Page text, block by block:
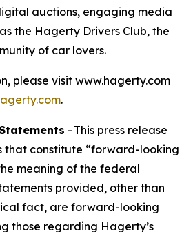
auctions, engaging media
the Hagerty Drivers Club, the
of car lovers.
please visit www.hagerty.com
.
- This press release
that constitute “forward-looking
meaning of the federal
provided, other than
fact, are forward-looking
those regarding Hagerty’s